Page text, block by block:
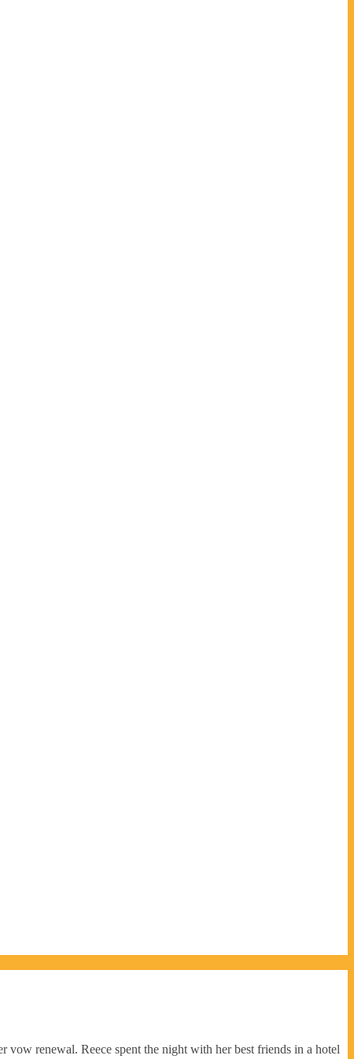
vow renewal. Reece spent the night with her best friends in a hotel